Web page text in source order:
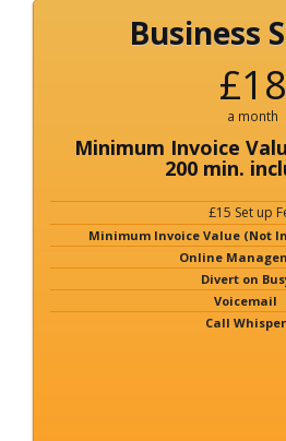
Business
£18
a month
Minimum Invoice
200 min.
£15 Set up
Minimum Invoice Value (Not
Online
Divert on
Voicemail
Call Whisper